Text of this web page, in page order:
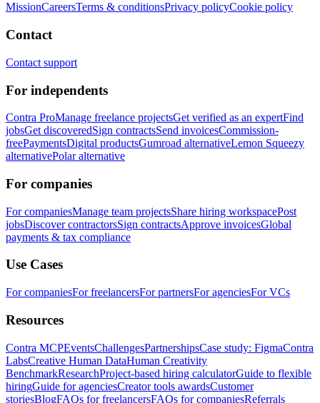
MissionCareersTerms & conditionsPrivacy policyCookie policy
Contact
Contact support
For independents
Contra ProManage freelance projectsGet verified as an expertFind
jobsGet discoveredSign contractsSend invoicesCommission-
freePaymentsDigital productsGumroad alternativeLemon Squeezy
alternativePolar alternative
For companies
For companiesManage team projectsShare hiring workspacePost
jobsDiscover contractorsSign contractsApprove invoicesGlobal
payments & tax compliance
Use Cases
For companiesFor freelancersFor partnersFor agenciesFor VCs
Resources
Contra MCPEventsChallengesPartnershipsCase study: FigmaContra
LabsCreative Human DataHuman Creativity
BenchmarkResearchProject-based hiring calculatorGuide to flexible
hiringGuide for agenciesCreator tools awardsCustomer
storiesBlogFAQs for freelancersFAQs for companiesReferrals